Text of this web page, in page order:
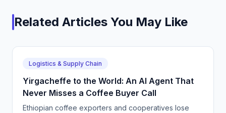
Related Articles You May Like
Logistics & Supply Chain
Yirgacheffe to the World: An AI Agent That
Never Misses a Coffee Buyer Call
Ethiopian coffee exporters and cooperatives lose